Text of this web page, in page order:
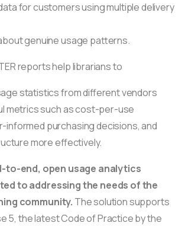
for customers using multiple delivery
genuine usage patterns.
reports help librarians to
statistics from different vendors
metrics such as cost-per-use
informed purchasing decisions, and
more effectively.
to-end, open usage analytics
to addressing the needs of the
community. The solution supports
5, the latest Code of Practice by the